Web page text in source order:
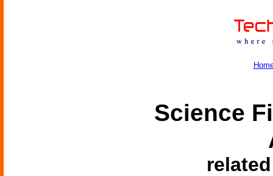
Science